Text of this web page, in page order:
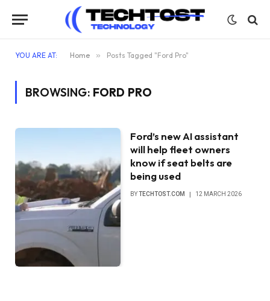
YOU ARE AT: Home » Posts Tagged "Ford Pro"
BROWSING: FORD PRO
Ford’s new AI assistant
will help fleet owners
know if seat belts are
being used
BYTECHTOST.COM 12 MARCH 2026